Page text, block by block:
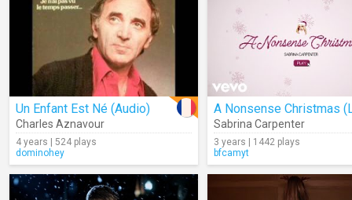
Un Enfant Est Né (Audio)
Charles Aznavour
4 years | 524 plays
dominohey
Sabrina Carpenter
3 years | 1442 plays
bfcamyt